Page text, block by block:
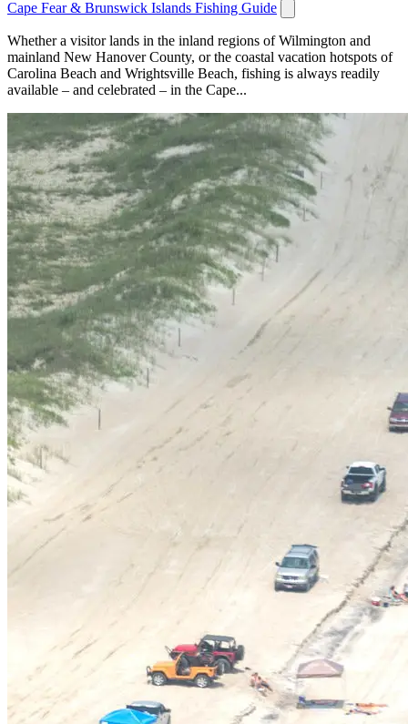
Cape Fear & Brunswick Islands Fishing Guide
Whether a visitor lands in the inland regions of Wilmington and
mainland New Hanover County, or the coastal vacation hotspots of
Carolina Beach and Wrightsville Beach, fishing is always readily
available – and celebrated – in the Cape...